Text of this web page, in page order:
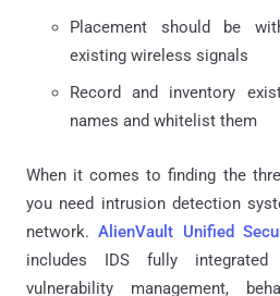
Placement should be
existing wireless signals
Record and inventory
names and whitelist them
When it comes to finding the
you need intrusion detection
network.AlienVault Unified
includes IDS fully
vulnerability management,